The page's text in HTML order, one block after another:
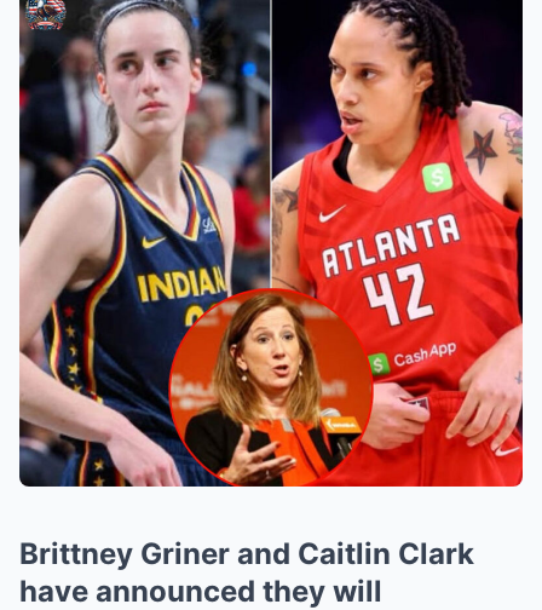
Brittney Griner and Caitlin Clark
have announced they will